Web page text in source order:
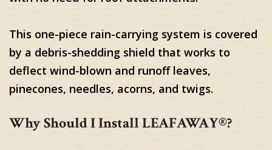
This one-piece rain-carrying system is covered
by a debris-shedding shield that works to
deflect wind-blown and runoff leaves,
pinecones, needles, acorns, and twigs.
Why Should I Install LEAFAWAY®?